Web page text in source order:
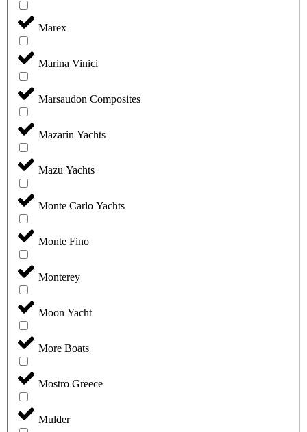
Marex
Marina Vinici
Marsaudon Composites
Mazarin Yachts
Mazu Yachts
Monte Carlo Yachts
Monte Fino
Monterey
Moon Yacht
More Boats
Mostro Greece
Mulder